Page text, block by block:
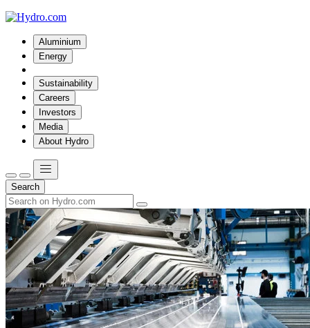
Aluminium
Energy
Sustainability
Careers
Investors
Media
About Hydro
Search